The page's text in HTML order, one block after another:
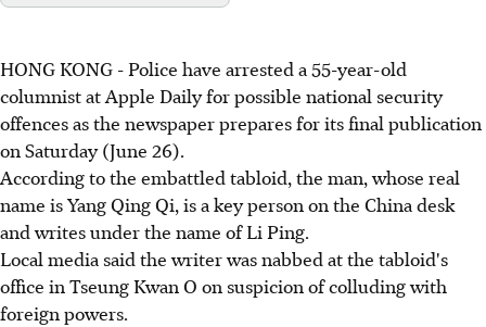
HONG KONG - Police have arrested a 55-year-old
columnist at Apple Daily for possible national security
offences as the newspaper prepares for its final publication
on Saturday (June 26).
According to the embattled tabloid, the man, whose real
name is Yang Qing Qi, is a key person on the China desk
and writes under the name of Li Ping.
Local media said the writer was nabbed at the tabloid's
office in Tseung Kwan O on suspicion of colluding with
foreign powers.